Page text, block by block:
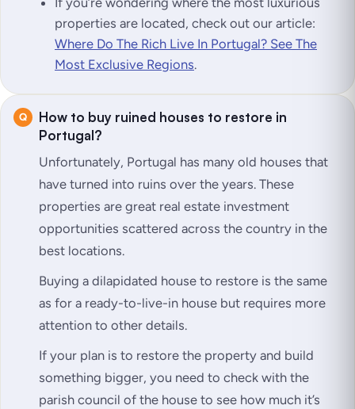
properties are located, check out our article:
Where Do The Rich Live In Portugal? See The
Most Exclusive Regions.
How to buy ruined houses to restore in
Portugal?
Unfortunately, Portugal has many old houses that
have turned into ruins over the years. These
properties are great real estate investment
opportunities scattered across the country in the
best locations.
Buying a dilapidated house to restore is the same
as for a ready-to-live-in house but requires more
attention to other details.
If your plan is to restore the property and build
something bigger, you need to check with the
parish council of the house to see how much it’s